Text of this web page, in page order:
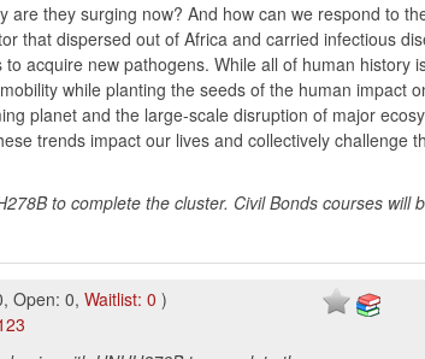
they surging now? And how can we respond to
that dispersed out of Africa and carried infectious
acquire new pathogens. While all of human history
while planting the seeds of the human impact
planet and the large-scale disruption of major
trends impact our lives and collectively challenge
to complete the cluster. Civil Bonds courses will
,Open: 0,Waitlist: 0 )